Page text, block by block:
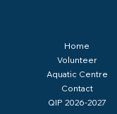
Home
Volunteer
Aquatic Centre
Contact
QIP 2026-2027